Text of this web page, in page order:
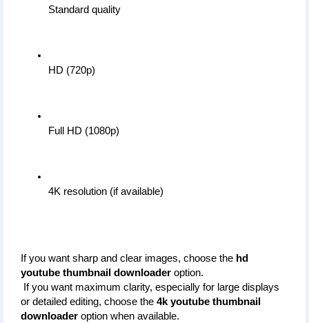
Standard quality
HD (720p)
Full HD (1080p)
4K resolution (if available)
If you want sharp and clear images, choose the hd
youtube thumbnail downloader option.
or detailed editing, choose the 4k youtube thumbnail
downloader option when available.